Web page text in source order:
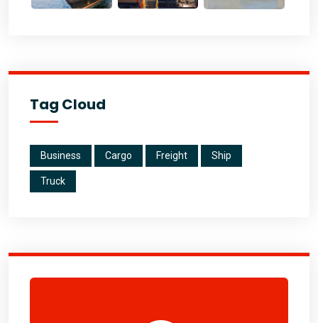
Tag Cloud
Business Cargo Freight Ship
Truck